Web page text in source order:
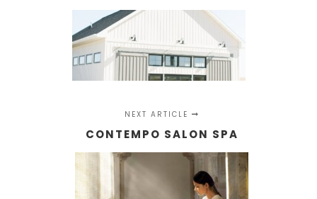
NEXT ARTICLE
CONTEMPO SALON SPA